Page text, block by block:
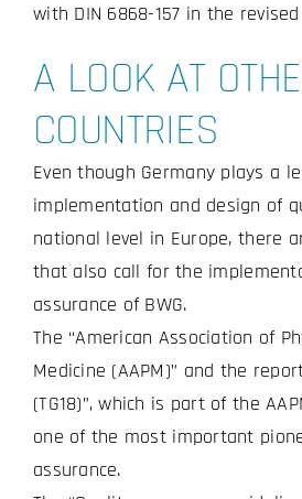
with DIN 6868-157 in the
A LOOK AT
COUNTRIES
Even though Germany plays a
implementation and design of
national level in Europe, there
that also call for the
assurance of BWG.
The “American Association of
Medicine (AAPM)” and the
(TG18)”, which is part of the
one of the most important
assurance.